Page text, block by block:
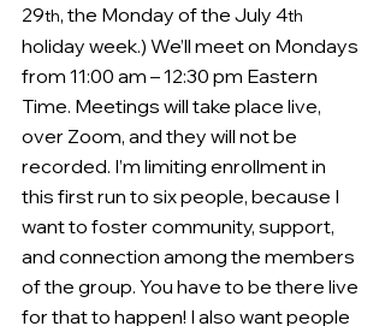
29th, the Monday of the July 4th
holiday week.) We’ll meet on Mondays
from 11:00 am – 12:30 pm Eastern
Time. Meetings will take place live,
over Zoom, and they will not be
recorded. I’m limiting enrollment in
this first run to six people, because I
want to foster community, support,
and connection among the members
of the group. You have to be there live
for that to happen! I also want people